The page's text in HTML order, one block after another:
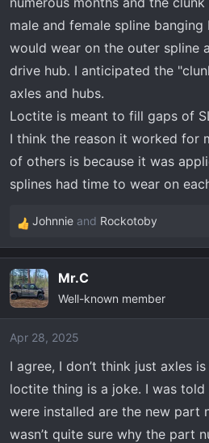
male and female spline
would wear on the outer spline
drive hub. I anticipated the
axles and hubs.
Loctite is meant to fill gaps of
I think the reason it worked for
of others is because it was
splines had time to wear on
R
e
c
t
i
o
s
:
Johnnie and Rockotoby
Mr.C
Well-known member
Apr 28, 2025
I agree, I don’t think just axles
loctite thing is a joke. I was
were installed are the new part
wasn’t quite sure why the part